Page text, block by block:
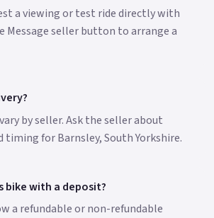
a viewing or test ride directly with
Message seller button to arrange a
by seller. Ask the seller about
timing for Barnsley, South Yorkshire.
bike with a deposit?
a refundable or non-refundable